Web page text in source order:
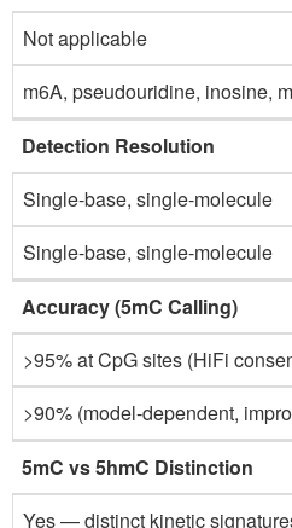
Not applicable
m6A, pseudouridine, inosine,
Detection Resolution
Single-base, single-molecule
Single-base, single-molecule
Accuracy (5mC Calling)
>95% at CpG sites (HiFi
>90% (model-dependent,
5mC vs 5hmC Distinction
Yes — distinct kinetic